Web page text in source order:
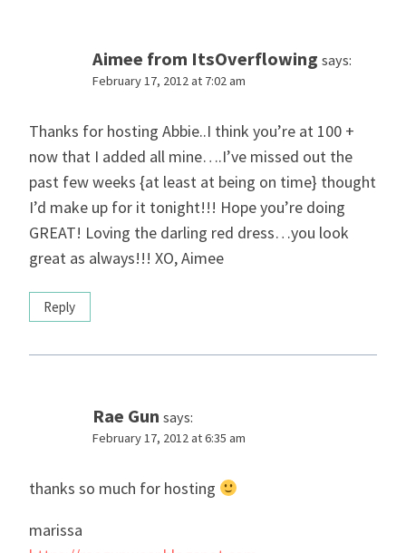
Aimee from ItsOverflowing says:
February 17, 2012 at 7:02 am
Thanks for hosting Abbie..I think you’re at 100 +
now that I added all mine….I’ve missed out the
past few weeks {at least at being on time} thought
I’d make up for it tonight!!! Hope you’re doing
GREAT! Loving the darling red dress…you look
great as always!!! XO, Aimee
Reply
Rae Gun says:
February 17, 2012 at 6:35 am
thanks so much for hosting
marissa